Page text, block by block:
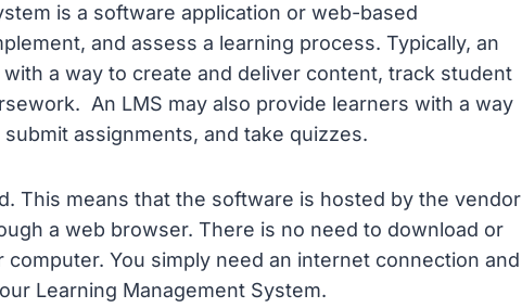
is a software application or web-based
and assess a learning process. Typically, an
a way to create and deliver content, track student
An LMS may also provide learners with a way
assignments, and take quizzes.
This means that the software is hosted by the vendor
a web browser. There is no need to download or
You simply need an internet connection and
Learning Management System.